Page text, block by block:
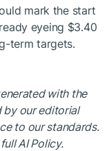
mark the start
eyeing $3.40
term targets.
with the
by our editorial
to our standards.
AI Policy.